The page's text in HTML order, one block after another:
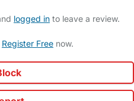
logged in to leave a review.
Register Free now.